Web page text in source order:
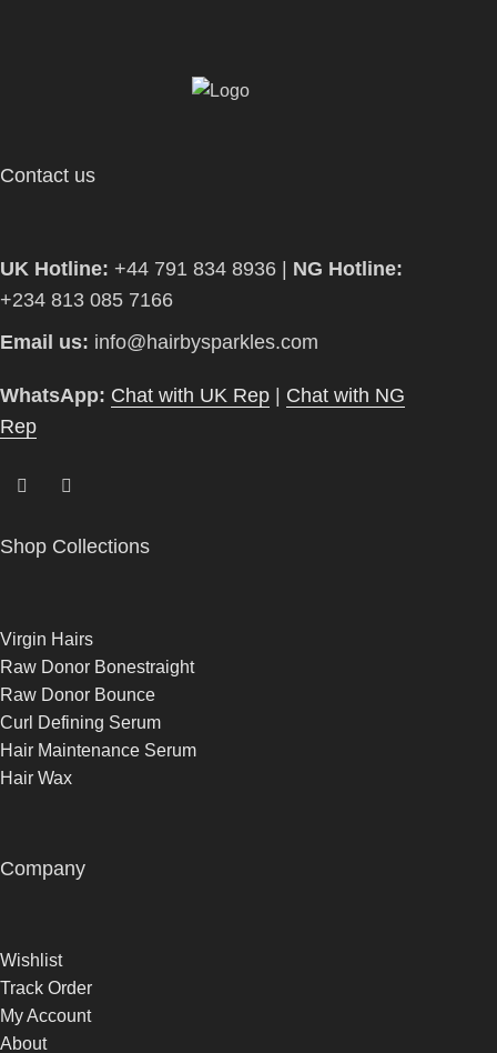
Contact us
UK Hotline: +44 791 834 8936 | NG Hotline:
+234 813 085 7166
Email us: info@hairbysparkles.com
WhatsApp: Chat with UK Rep
Chat with NG
Rep
Shop Collections
Virgin Hairs
Raw Donor Bonestraight
Raw Donor Bounce
Curl Defining Serum
Hair Maintenance Serum
Hair Wax
Company
Wishlist
Track Order
My Account
About